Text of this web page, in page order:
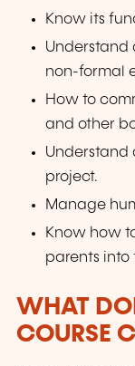
Know its
Understand
non-formal
How to
and other
Understand
project.
Manage
Know how
parents into
WHAT
COURSE